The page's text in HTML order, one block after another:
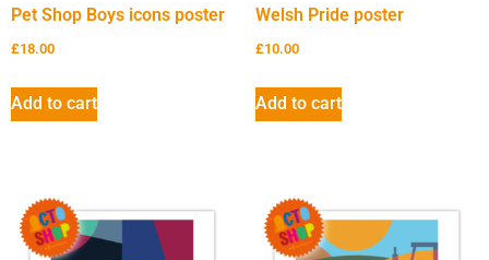
Pet Shop Boys icons poster
£18.00
Add to cart
Welsh Pride poster
£10.00
Add to cart